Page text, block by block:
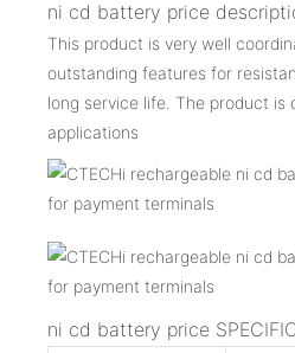
ni cd battery price
This product is very well
outstanding features for
long service life. The product is
applications
ni cd battery price